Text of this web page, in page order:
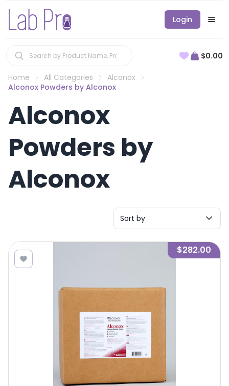
Login
$0.00
Home All Categories
Alconox
Alconox Powders by Alconox
Alconox
Powders by
Alconox
Sort by
$282.00